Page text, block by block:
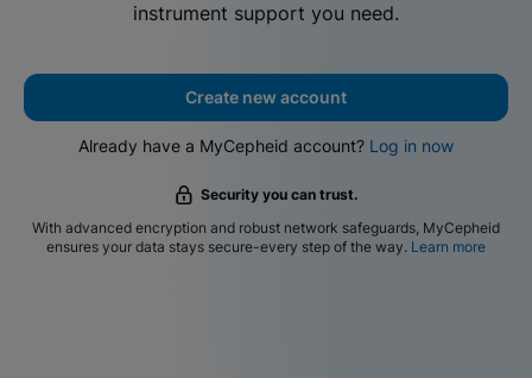
instrument support you need.
Create new account
Already have a MyCepheid account? Log in now
Security you can trust.
With advanced encryption and robust network safeguards, MyCepheid
ensures your data stays secure-every step of the way. Learn more